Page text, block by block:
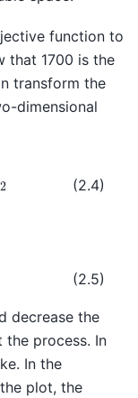
function to
that 1700 is the
transform the
dimensional
(2.4)
(2.5)
decrease the
the process. In
In the
plot, the